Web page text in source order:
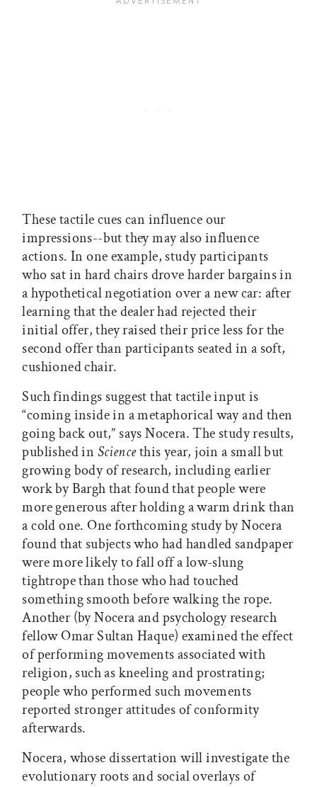
These tactile cues can influence our
impressions--but they may also influence
actions. In one example, study participants
who sat in hard chairs drove harder bargains in
a hypothetical negotiation over a new car: after
learning that the dealer had rejected their
initial offer, they raised their price less for the
second offer than participants seated in a soft,
cushioned chair.
Such findings suggest that tactile input is
“coming inside in a metaphorical way and then
going back out,” says Nocera. The study results,
published in Sciencethis year, join a small but
growing body of research, including earlier
work by Bargh that found that people were
more generous after holding a warm drink than
a cold one. One forthcoming study by Nocera
found that subjects who had handled sandpaper
were more likely to fall off a low-slung
tightrope than those who had touched
something smooth before walking the rope.
Another (by Nocera and psychology research
fellow Omar Sultan Haque) examined the effect
of performing movements associated with
religion, such as kneeling and prostrating;
people who performed such movements
reported stronger attitudes of conformity
afterwards.
Nocera, whose dissertation will investigate the
evolutionary roots and social overlays of